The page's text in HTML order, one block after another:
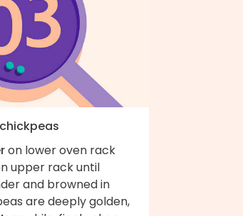
on lower oven rack
upper rack until
and browned in
are deeply golden,